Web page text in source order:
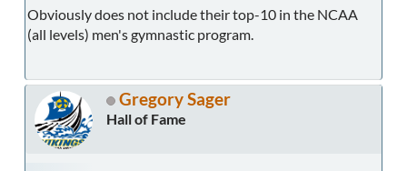
Obviously does not include their top-10 in the NCAA
(all levels) men's gymnastic program.
Gregory Sager
Hall of Fame